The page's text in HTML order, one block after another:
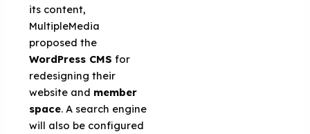
its content,
MultipleMedia
proposed the
WordPress CMS for
redesigning their
website and member
space. A search engine
will also be configured